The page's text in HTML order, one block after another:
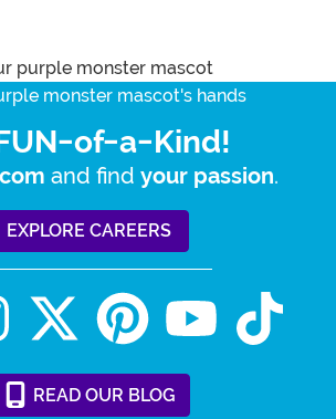
of-a-Kind!
and find your passion.
EXPLORE CAREERS
READ OUR BLOG